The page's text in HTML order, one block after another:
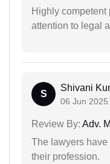
Highly
attention to legal
S
Shivani
06 Jun 2025
Review By: Adv.
The lawyers
their profession.